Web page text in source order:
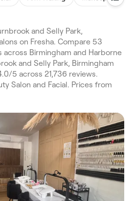
and Selly Park,
on Fresha. Compare 53
across Birmingham and Harborne
and Selly Park, Birmingham
5 across 21,736 reviews.
Salon and Facial. Prices from